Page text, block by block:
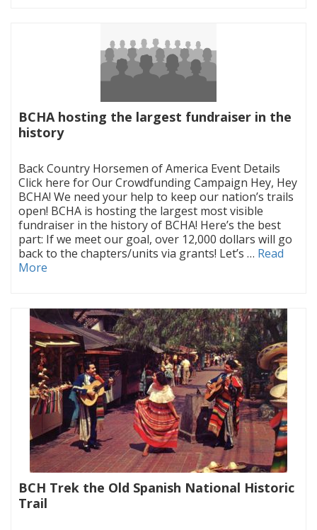
BCHA hosting the largest fundraiser in the
history
Back Country Horsemen of America Event Details
Click here for Our Crowdfunding Campaign Hey, Hey
BCHA! We need your help to keep our nation’s trails
open! BCHA is hosting the largest most visible
fundraiser in the history of BCHA! Here’s the best
part: If we meet our goal, over 12,000 dollars will go
back to the chapters/units via grants! Let’s … Read
More
BCH Trek the Old Spanish National Historic
Trail